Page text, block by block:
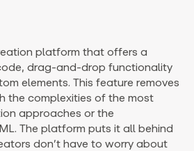
platform that offers a
drag-and-drop functionality
elements. This feature removes
the complexities of the most
approaches or the
The platform puts it all behind
don’t have to worry about